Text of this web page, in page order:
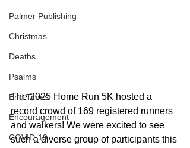
Palmer Publishing
Christmas
Deaths
Psalms
End Times
Encouragement
COVID-19
The 2025 Home Run 5K hosted a
record crowd of 169 registered runners
and walkers! We were excited to see
such a diverse group of participants this